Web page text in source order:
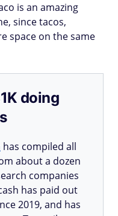
is an amazing
since tacos,
space on the same
doing
has compiled all
about a dozen
companies
has paid out
2019, and has